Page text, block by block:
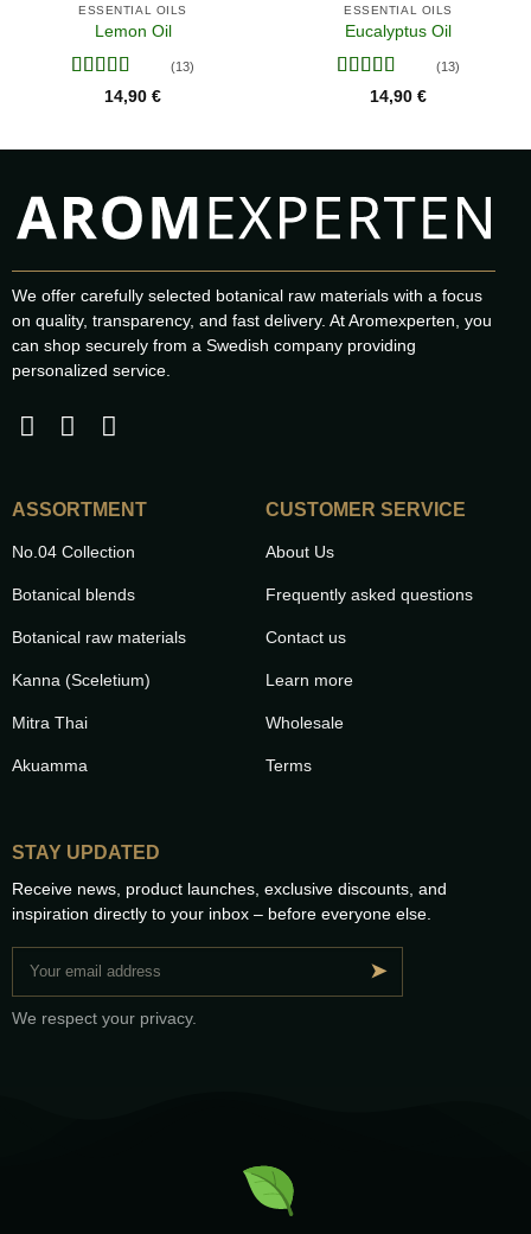
ESSENTIAL OILS
Lemon Oil
Rated4.38
(13)
14,90 €
ESSENTIAL OILS
Eucalyptus Oil
Rated4.38
(13)
14,90 €
We offer carefully selected botanical raw materials with a focus
on quality, transparency, and fast delivery. At Aromexperten, you
can shop securely from a Swedish company providing
personalized service.
ASSORTMENT
No.04 Collection
Botanical blends
Botanical raw materials
Kanna (Sceletium)
Mitra Thai
Akuamma
CUSTOMER SERVICE
About Us
Frequently asked questions
Contact us
Learn more
Wholesale
Terms
STAY UPDATED
Receive news, product launches, exclusive discounts, and
inspiration directly to your inbox – before everyone else.
➤
We respect your privacy.